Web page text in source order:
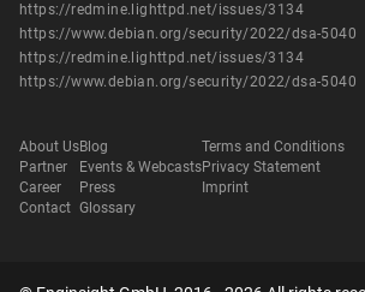
https://redmine.lighttpd.net/issues/3134
https://www.debian.org/security/2022/dsa-5040
https://redmine.lighttpd.net/issues/3134
https://www.debian.org/security/2022/dsa-5040
About Us
Partner
Career
Contact
Blog
Events & Webcasts
Press
Glossary
Terms and Conditions
Privacy Statement
Imprint